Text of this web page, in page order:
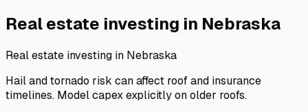
Real estate investing in Nebraska
Real estate investing in Nebraska
Hail and tornado risk can affect roof and insurance
timelines. Model capex explicitly on older roofs.